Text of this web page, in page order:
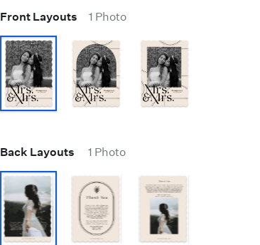
Front Layouts 1 Photo
Back Layouts 1 Photo